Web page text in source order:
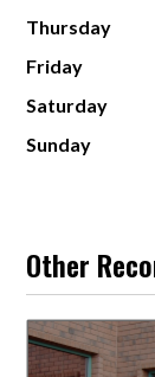
Thursday
Friday
Saturday
Sunday
Other